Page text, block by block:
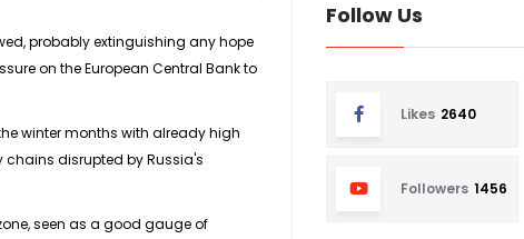
probably extinguishing any hope
on the European Central Bank to
winter months with already high
chains disrupted by Russia's
seen as a good gauge of
Follow Us
Likes 2640
Followers 1456